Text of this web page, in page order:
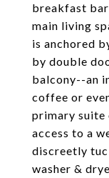
breakfast
main living
is anchored
by double
balcony--an
coffee or
primary
access to a
discreetly
washer &